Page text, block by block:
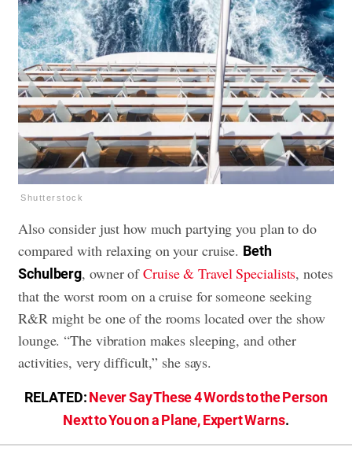
Shutterstock
Also consider just how much partying you plan to do
compared with relaxing on your cruise. Beth
Schulberg, owner ofCruise & Travel Specialists, notes
that the worst room on a cruise for someone seeking
R&R might be one of the rooms located over the show
lounge. “The vibration makes sleeping, and other
activities, very difficult,” she says.
RELATED:Never Say These 4 Words to the Person
Next to You on a Plane, Expert Warns.